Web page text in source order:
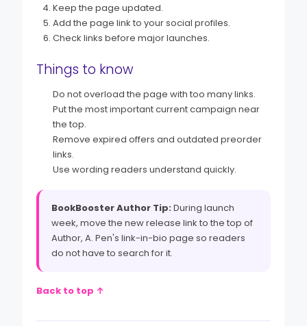
Keep the page updated.
Add the page link to your social profiles.
Check links before major launches.
Things to know
Do not overload the page with too many links.
Put the most important current campaign near
the top.
Remove expired offers and outdated preorder
links.
Use wording readers understand quickly.
BookBooster Author Tip:During launch
week, move the new release link to the top of
Author, A. Pen's link-in-bio page so readers
do not have to search for it.
Back to top ↑